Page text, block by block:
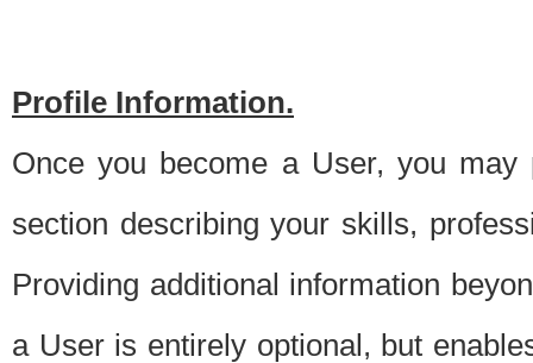
Profile Information.
Once you become a User, you
section describing your skills,
Providing additional information
a User is entirely optional, but